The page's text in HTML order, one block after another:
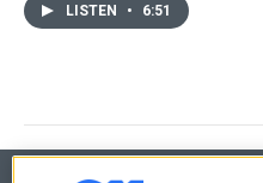
LISTEN • 6:51